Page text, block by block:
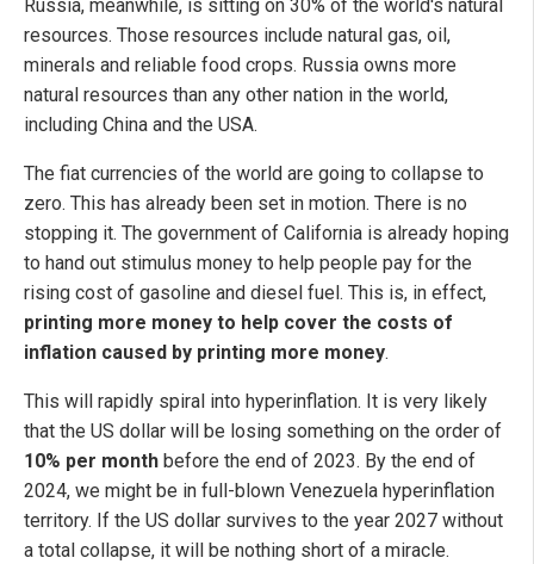
Russia, meanwhile, is sitting on 30% of the world's natural
resources. Those resources include natural gas, oil,
minerals and reliable food crops. Russia owns more
natural resources than any other nation in the world,
including China and the USA.
The fiat currencies of the world are going to collapse to
zero. This has already been set in motion. There is no
stopping it. The government of California is already hoping
to hand out stimulus money to help people pay for the
rising cost of gasoline and diesel fuel. This is, in effect,
printing more money to help cover the costs of
inflation caused by printing more money.
This will rapidly spiral into hyperinflation. It is very likely
that the US dollar will be losing something on the order of
10% per month before the end of 2023. By the end of
2024, we might be in full-blown Venezuela hyperinflation
territory. If the US dollar survives to the year 2027 without
a total collapse, it will be nothing short of a miracle.